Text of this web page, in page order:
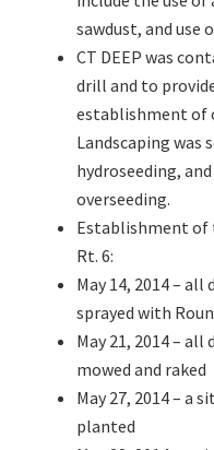
sawdust, and use
CT DEEP was
drill and to
establishment of
Landscaping was
hydroseeding,
overseeding.
Establishment of
Rt. 6:
May 14, 2014 –
sprayed with
May 21, 2014 –
mowed and raked
May 27, 2014 – a
planted